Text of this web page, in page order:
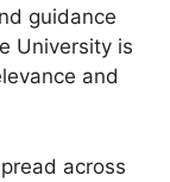
guidance
University is
and
across